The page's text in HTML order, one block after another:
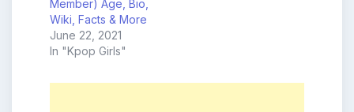
Member) Age, Bio,
Wiki, Facts & More
June 22, 2021
In "Kpop Girls"